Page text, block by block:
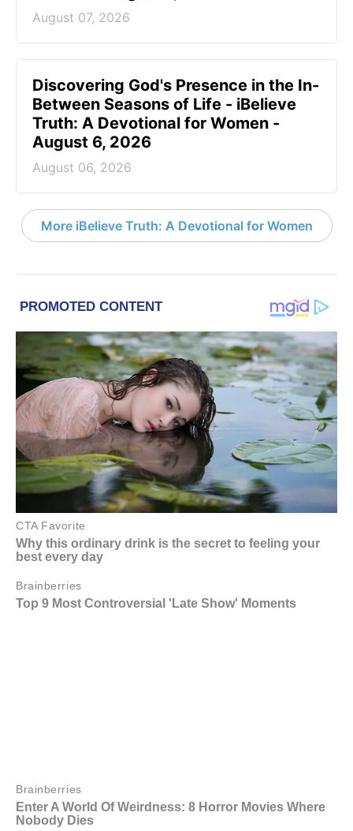
August 07, 2026
Discovering God's Presence in the In-
Between Seasons of Life - iBelieve
Truth: A Devotional for Women -
August 6, 2026
August 06, 2026
More iBelieve Truth: A Devotional for Women